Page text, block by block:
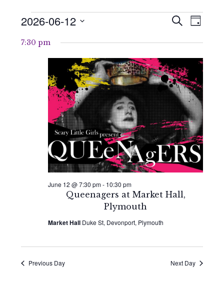
Events
for
June
Events
Search
and
Views
Search
Day
2026-06-12
date.
7:30 pm
Queenagers at Market Hall,
Plymouth
June 12 @ 7:30 pm- 10:30 pm
Market Hall Duke St, Devonport, Plymouth
Previous Day Next Day